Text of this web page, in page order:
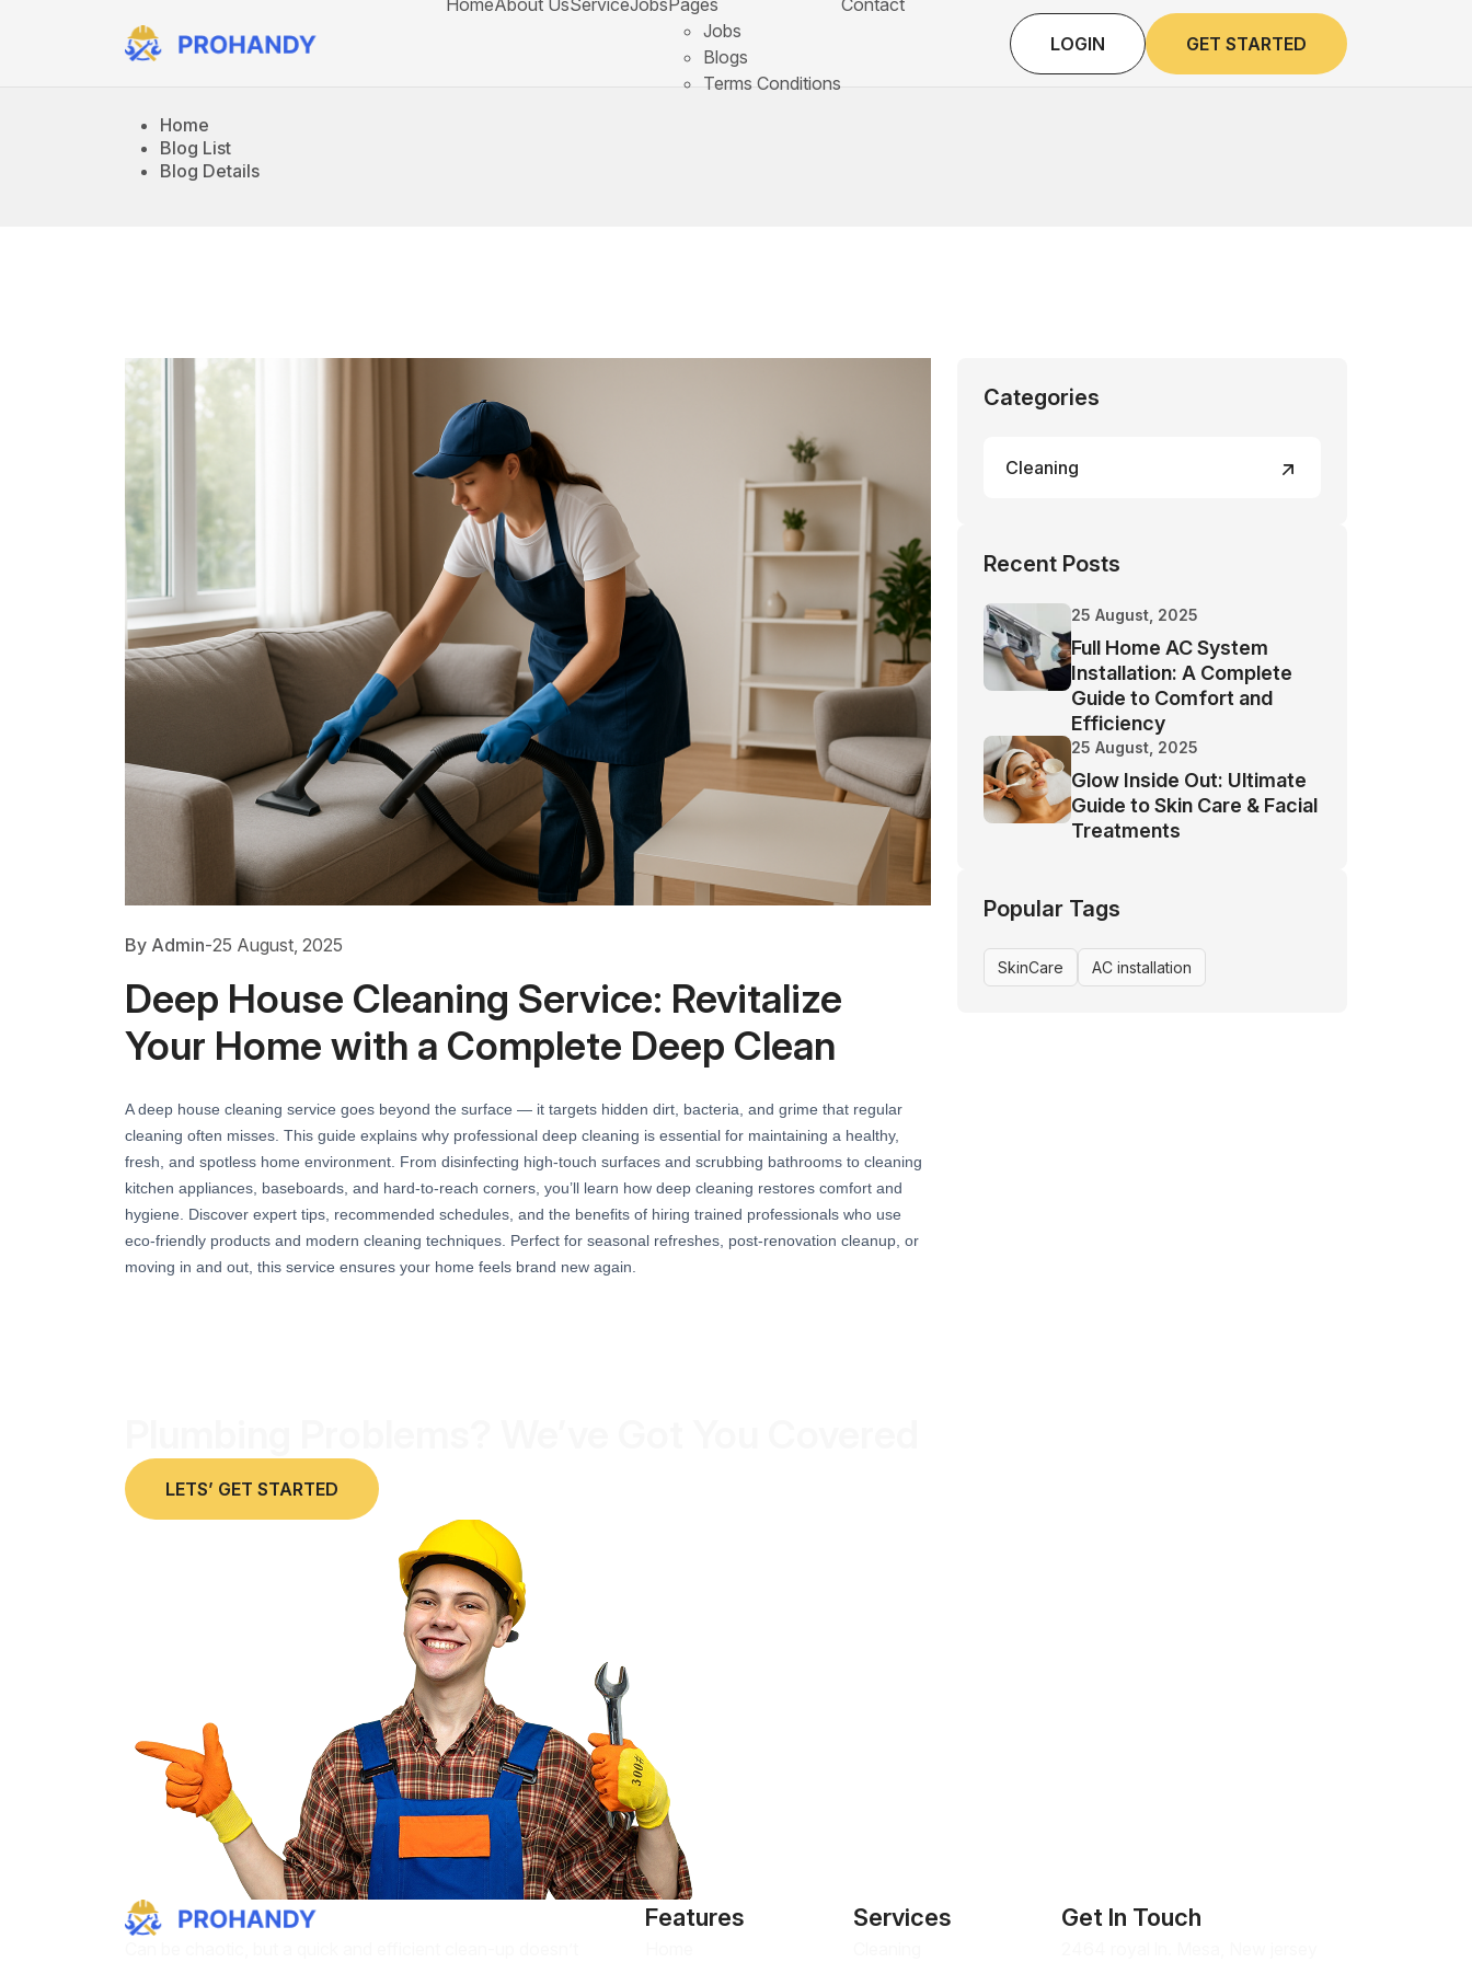
Jobs
Blogs
Terms Conditions
LOGIN
GET STARTED
Home
Blog List
Blog Details
By Admin-25 August, 2025
Deep House Cleaning Service: Revitalize
Your Home with a Complete Deep Clean
A deep house cleaning service goes beyond the surface — it targets hidden dirt, bacteria, and grime that regular
cleaning often misses. This guide explains why professional deep cleaning is essential for maintaining a healthy,
fresh, and spotless home environment. From disinfecting high-touch surfaces and scrubbing bathrooms to cleaning
kitchen appliances, baseboards, and hard-to-reach corners, you’ll learn how deep cleaning restores comfort and
hygiene. Discover expert tips, recommended schedules, and the benefits of hiring trained professionals who use
eco-friendly products and modern cleaning techniques. Perfect for seasonal refreshes, post-renovation cleanup, or
moving in and out, this service ensures your home feels brand new again.
Categories
Cleaning
Recent Posts
25 August, 2025
Full Home AC System
Installation: A Complete
Guide to Comfort and
Efficiency
25 August, 2025
Glow Inside Out: Ultimate
Guide to Skin Care & Facial
Treatments
Popular Tags
SkinCare AC installation
LETS’ GET STARTED
Features Services Get In Touch